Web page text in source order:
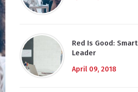
Red Is Good: Smart
Leader
April 09, 2018